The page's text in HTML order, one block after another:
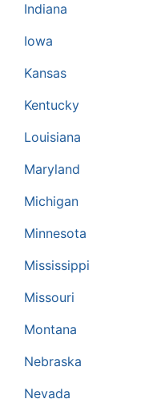
Indiana
Iowa
Kansas
Kentucky
Louisiana
Maryland
Michigan
Minnesota
Mississippi
Missouri
Montana
Nebraska
Nevada